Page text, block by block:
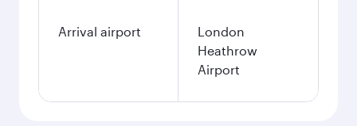
Arrival airport
London
Heathrow
Airport